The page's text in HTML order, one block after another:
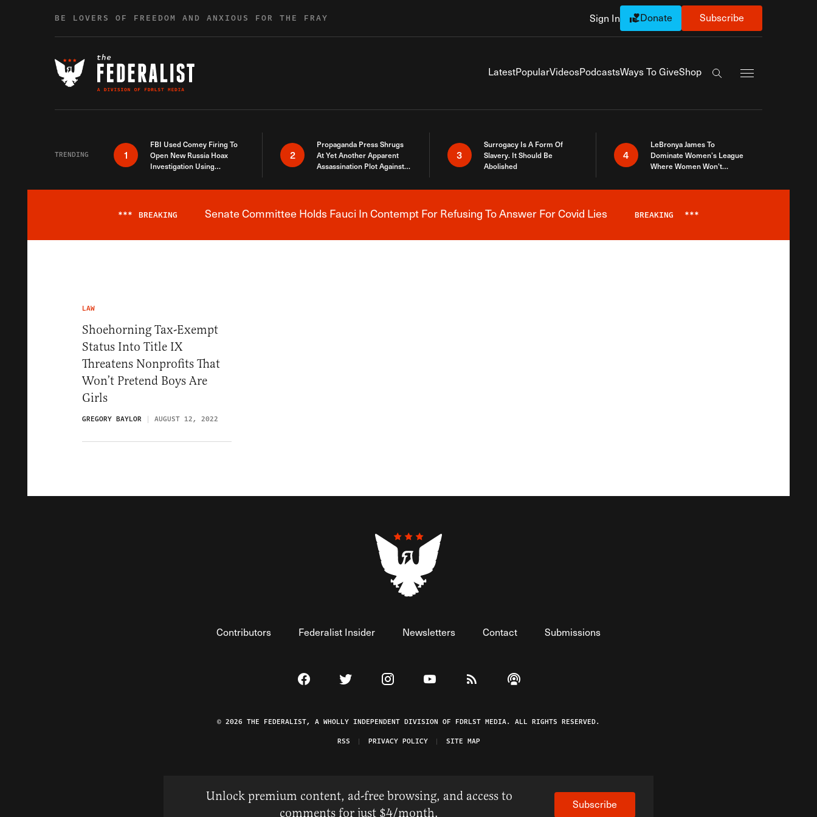
BE LOVERS OF FREEDOM AND ANXIOUS FOR THE FRAY Sign In Donate Subscribe
LatestPopularVideosPodcastsWays To GiveShop
Search the site
TRENDING 1
FBI Used Comey Firing To
Open New Russia Hoax
Investigation Using
2
Propaganda Press Shrugs
At Yet Another Apparent
Assassination Plot Against
3
Surrogacy Is A Form Of
Slavery. It Should Be
Abolished
4
LeBronya James To
Dominate Women’s League
Where Women Won’t
Breaking News Alert
*** BREAKING Senate Committee Holds Fauci In Contempt For Refusing To Answer For Covid Lies BREAKING ***
LAW
Shoehorning Tax-Exempt
Status Into Title IX
Threatens Nonprofits That
Won’t Pretend Boys Are
Girls
GREGORY BAYLOR AUGUST 12, 2022
Contributors Federalist Insider Newsletters Contact Submissions
Visit The Federalist on Facebook
Visit The Federalist on Twitter
Visit The Federalist on Instagram
Watch The Federalist on YouTube
View The Federalist RSS Feed
Listen to The Federalist Podcast
© 2026 THE FEDERALIST, A WHOLLY INDEPENDENT DIVISION OF FDRLST MEDIA. ALL RIGHTS RESERVED.
RSS
PRIVACY POLICY SITE MAP
Unlock premium content, ad-free browsing, and access to
comments for just $4/month.
Subscribe